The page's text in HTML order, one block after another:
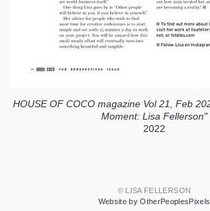
HOUSE OF COCO magazine Vol 21, Feb
Moment: Lisa Fellerson"
2022
© LISA FELLERSON
Website by OtherPeoplesPixels